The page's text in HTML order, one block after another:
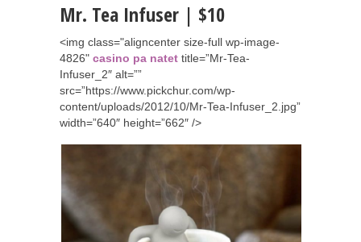
Mr. Tea Infuser | $10
<img class="aligncenter size-full wp-image-
4826" casino pa natet title=”Mr-Tea-
Infuser_2″ alt=””
src=”https://www.pickchur.com/wp-
content/uploads/2012/10/Mr-Tea-Infuser_2.jpg”
width=”640″ height=”662″ />